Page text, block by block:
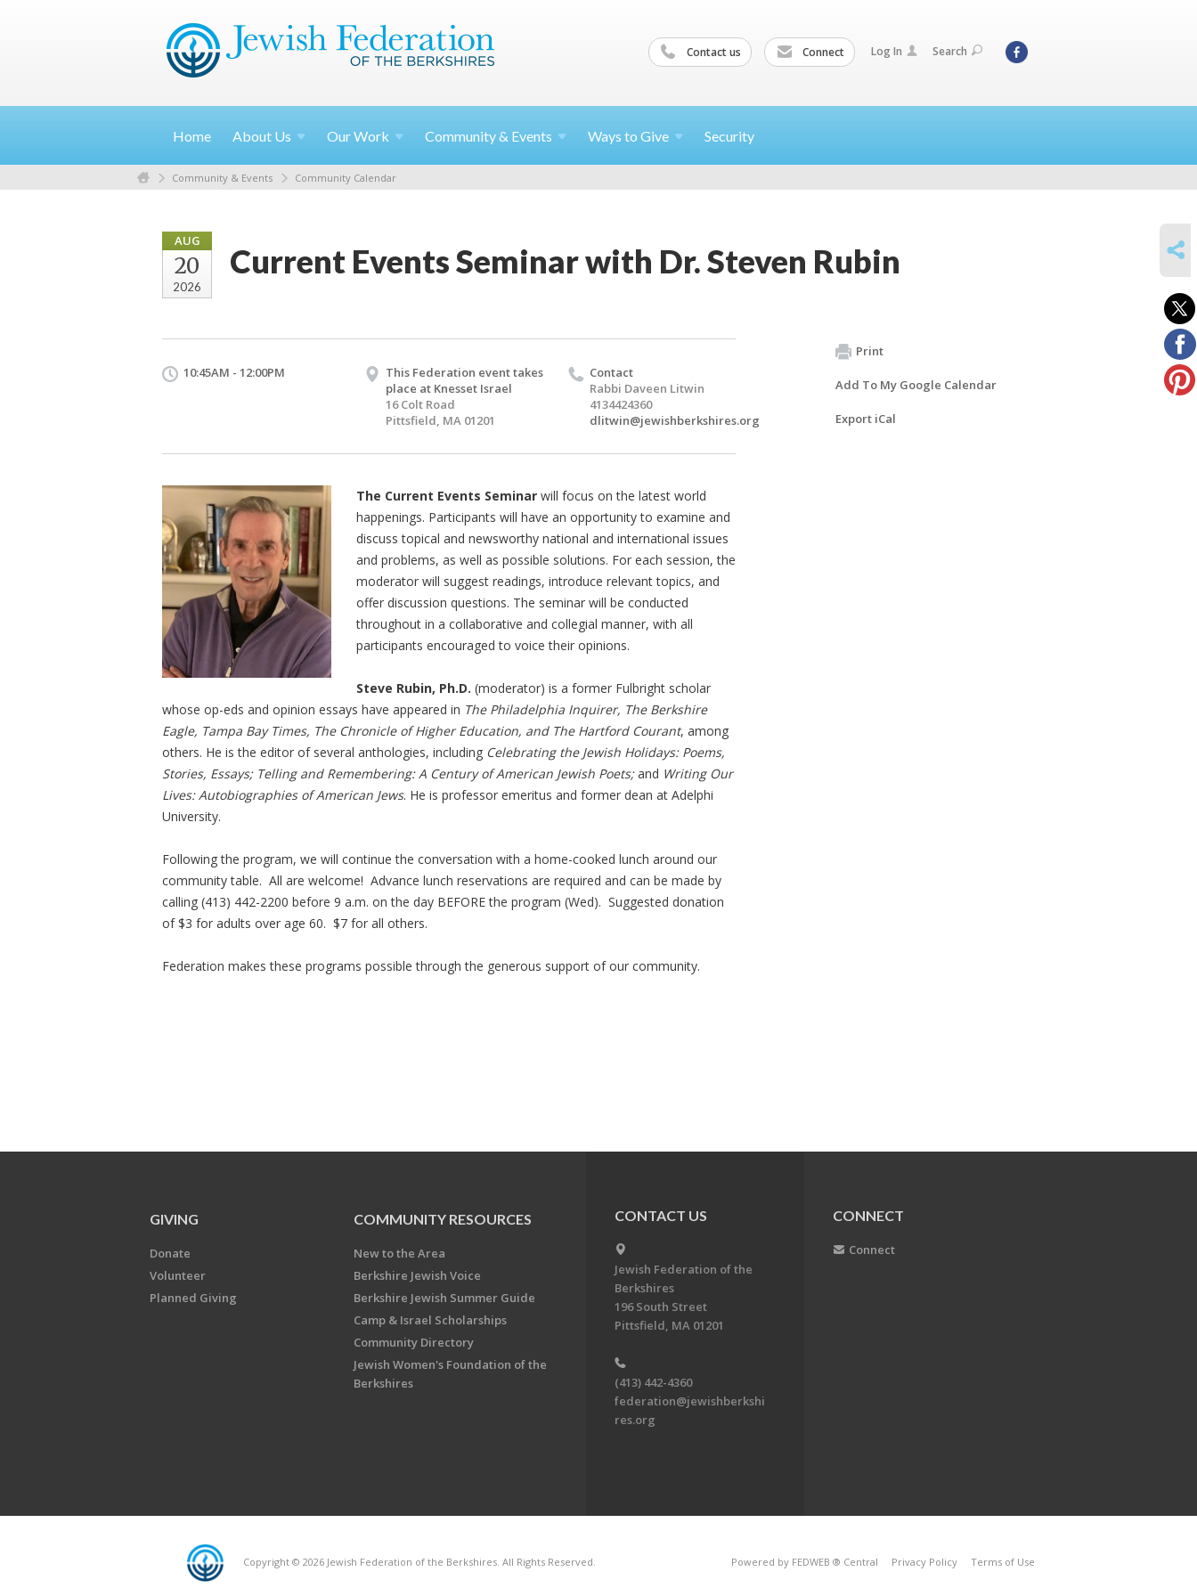
Contact us Connect Log In Search
Home About Us OurWork Community & Events Ways to Give Security
Community & Events Community Calendar
AUG
20
2026
Current Events Seminar with Dr. Steven Rubin
10:45AM - 12:00PM
This Federation event takes
place at Knesset Israel
16 Colt Road
Pittsfield, MA 01201
Contact
Rabbi Daveen Litwin
4134424360
dlitwin@jewishberkshires.org
The Current Events Seminarwill focus on the latest world
happenings. Participants will have an opportunity to examine and
discuss topical and newsworthy national and international issues
and problems, as well as possible solutions. For each session, the
moderator will suggest readings, introduce relevant topics, and
offer discussion questions. The seminar will be conducted
throughout in a collaborative and collegial manner, with all
participants encouraged to voice their opinions.
Steve Rubin, Ph.D. (moderator) is a former Fulbright scholar
whose op-eds and opinion essays have appeared in The Philadelphia Inquirer, The Berkshire
Eagle, Tampa Bay Times, The Chronicle of Higher Education, and The Hartford Courant, among
others. He is the editor of several anthologies, including Celebrating the Jewish Holidays: Poems,
Stories, Essays; Telling and Remembering: A Century of American Jewish Poets;and Writing Our
Lives: Autobiographies of American Jews. He is professor emeritus and former dean at Adelphi
University.
Following the program, we will continue the conversation with a home-cooked lunch around our
community table. All are welcome! Advance lunch reservations are required and can be made by
calling (413) 442-2200 before 9 a.m. on the day BEFORE the program (Wed). Suggested donation
of $3 for adults over age 60. $7 for all others.
Federation makes these programs possible through the generous support of our community.
Print
Add To My Google Calendar
Export iCal
GIVING
Donate
Volunteer
Planned Giving
COMMUNITY RESOURCES
New to the Area
Berkshire Jewish Voice
Berkshire Jewish Summer Guide
Camp & Israel Scholarships
Community Directory
Jewish Women's Foundation of the
Berkshires
CONTACT US
Jewish Federation of the
Berkshires
196 South Street
Pittsfield, MA 01201
(413) 442-4360
federation@jewishberkshi
res.org
CONNECT
Connect
Copyright © 2026 Jewish Federation of the Berkshires. All Rights Reserved. Powered by FEDWEB ® Central Privacy Policy Terms of Use